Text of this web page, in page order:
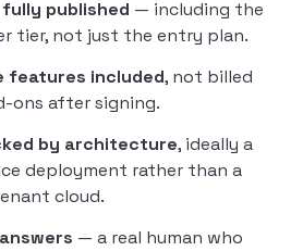
published — including the
tier, not just the entry plan.
features included, not billed
ons after signing.
by architecture, ideally a
deployment rather than a
cloud.
— a real human who